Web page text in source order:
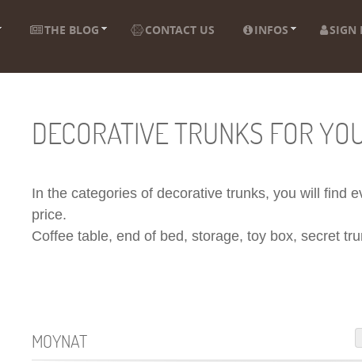
THE BLOG CONTACT US INFOS SIGN
DECORATIVE TRUNKS FOR
In the categories of decorative trunks, you will find
price.
Coffee table, end of bed, storage, toy box, secret
MOYNAT